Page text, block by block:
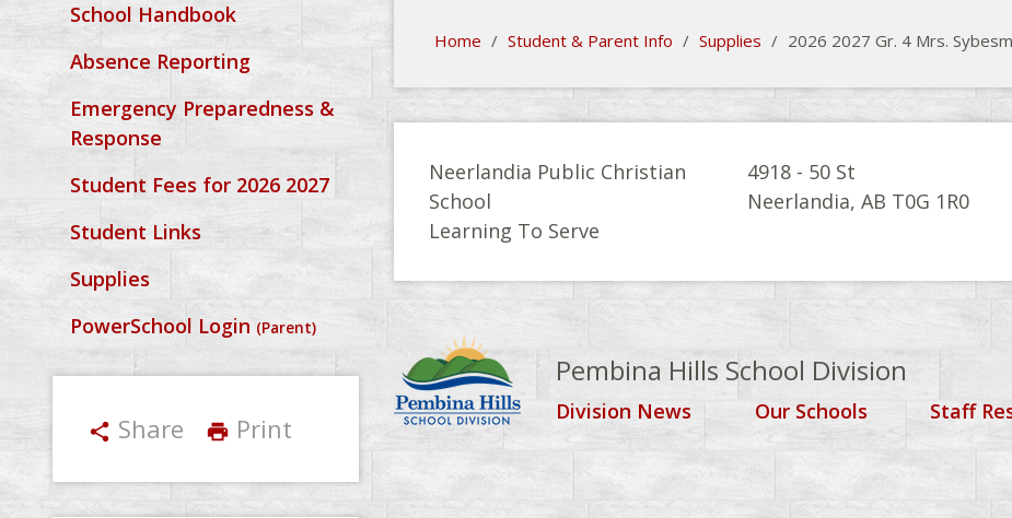
School Handbook
Absence Reporting
Emergency Preparedness &
Response
Student Fees for 2026 2027
Student Links
Supplies
PowerSchool Login (Parent)
share Share print Print
Home / Student & Parent Info / Supplies / 2026 2027 Gr. 4 Mrs.
Neerlandia Public Christian
School
Learning To Serve
4918 - 50 St
Neerlandia, AB T0G 1R0
Pembina Hills School Division
Division News Our Schools Staff